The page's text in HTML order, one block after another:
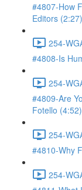
#4807-How
Editors (2:27)
254-
#4808-Is
254-
#4809-Are
Fotello (4:52)
254-
#4810-Why
254-